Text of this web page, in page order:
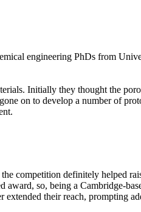
engineering PhDs from
Initially they thought the
on to develop a number of
competition definitely helped
so, being a Cambridge-
their reach, prompting